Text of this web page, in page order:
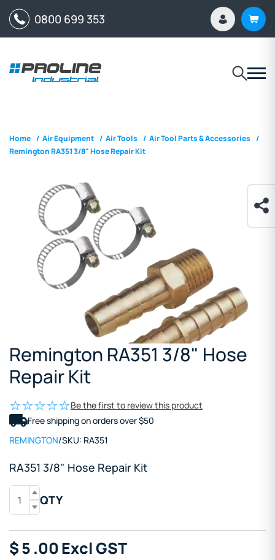
0800 699 353
Home / Air Equipment / Air Tools / Air Tool Parts & Accessories /
Remington RA351 3/8" Hose Repair Kit
Remington RA351 3/8" Hose
Repair Kit
Be the first to review this product
Free shipping on orders over $50
REMINGTON/SKU: RA351
RA351 3/8" Hose Repair Kit
QTY
$5 .00Excl GST